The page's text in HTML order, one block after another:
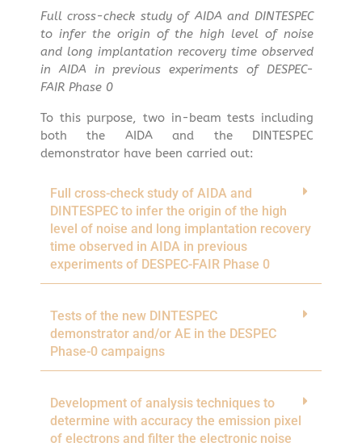
Full cross-check study of AIDA and DINTESPEC
to infer the origin of the high level of noise
and long implantation recovery time observed
in AIDA in previous experiments of DESPEC-
FAIR Phase 0
To this purpose, two in-beam tests including
both the AIDA and the DINTESPEC
demonstrator have been carried out:
Full cross-check study of AIDA and
DINTESPEC to infer the origin of the high
level of noise and long implantation recovery
time observed in AIDA in previous
experiments of DESPEC-FAIR Phase 0
Tests of the new DINTESPEC
demonstrator and/or AE in the DESPEC
Phase-0 campaigns
Development of analysis techniques to
determine with accuracy the emission pixel
of electrons and filter the electronic noise